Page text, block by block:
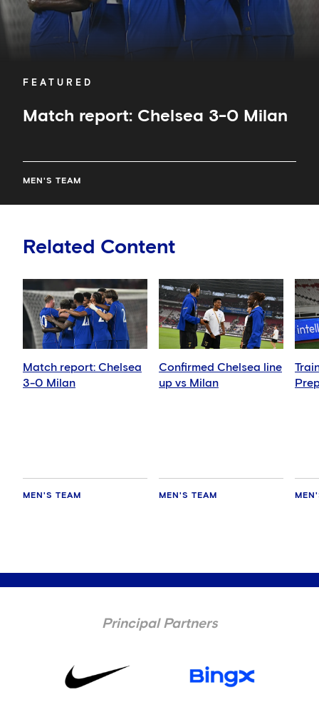
FEATURED
Match report: Chelsea 3-0 Milan
MEN'S TEAM
Related Content
Match report: Chelsea
3-0 Milan
MEN'S TEAM
Confirmed Chelsea line
up vs Milan
MEN'S TEAM
Principal Partners